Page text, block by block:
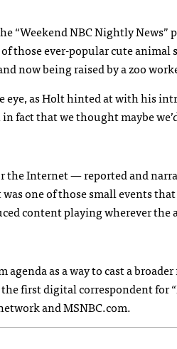
“WeekendNBCNightly News”
those ever-popular cute animal
now being raised by a zoo
as Holt hinted at with his
fact that we thought maybe
the Internet — reported and
one of those small events
content playing wherever the
as a way to cast a
first digital correspondent for
andMSNBC.com.